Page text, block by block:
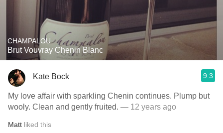
CHAMPALOU
Brut Vouvray Chenin Blanc
Kate Bock 9.3
My love affair with sparkling Chenin continues. Plump but
wooly. Clean and gently fruited. — 12 years ago
Matt liked this